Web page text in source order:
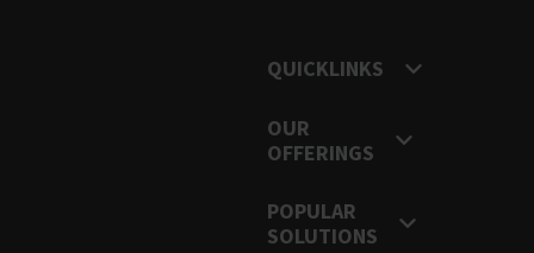
QUICKLINKS
OUR
OFFERINGS
POPULAR
SOLUTIONS